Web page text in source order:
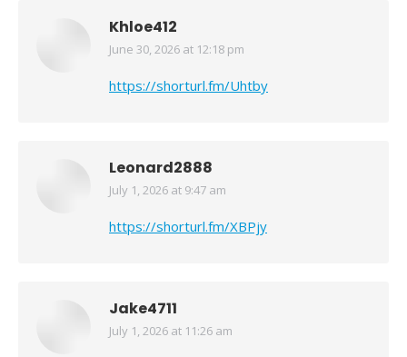
Khloe412
says:
June 30, 2026 at 12:18 pm
https://shorturl.fm/Uhtby
Leonard2888
says:
July 1, 2026 at 9:47 am
https://shorturl.fm/XBPjy
Jake4711
says:
July 1, 2026 at 11:26 am